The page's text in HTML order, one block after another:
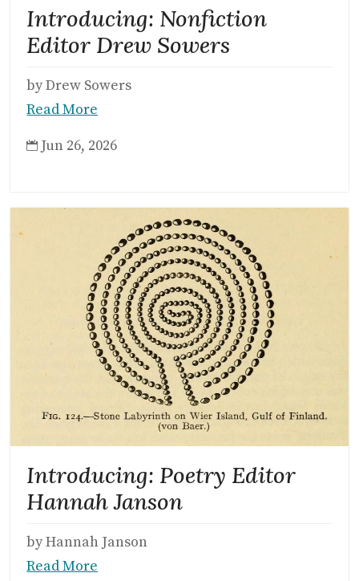
Introducing: Nonfiction
Editor Drew Sowers
by Drew Sowers
Read More
 Jun 26, 2026
Introducing: Poetry Editor
Hannah Janson
by Hannah Janson
Read More